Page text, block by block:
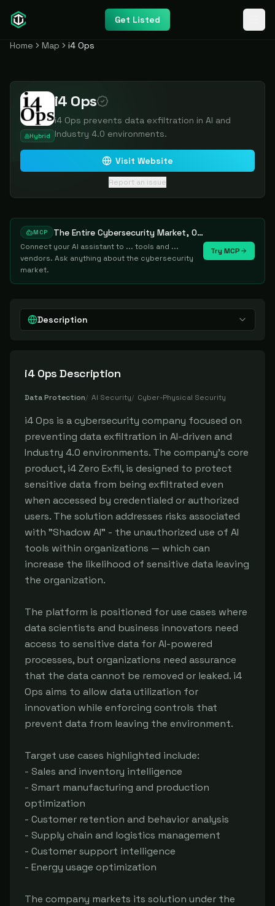
Get Listed
Home Map i4 Ops
Hybrid
i4 Ops
i4 Ops prevents data exfiltration in AI and
Industry 4.0 environments.
Visit Website
Report an issue
MCP The Entire Cybersecurity Market, One Prompt Away
Connect your AI assistant to ... tools and ...
vendors. Ask anything about the cybersecurity
market.
Try MCP
Description
i4 Ops Description
Data Protection/ AI Security/ Cyber-Physical Security
i4 Ops is a cybersecurity company focused on
preventing data exfiltration in AI-driven and
Industry 4.0 environments. The company's core
product, i4 Zero Exfil, is designed to protect
sensitive data from being exfiltrated even
when accessed by credentialed or authorized
users. The solution addresses risks associated
with "Shadow AI" - the unauthorized use of AI
tools within organizations — which can
increase the likelihood of sensitive data leaving
the organization.
The platform is positioned for use cases where
data scientists and business innovators need
access to sensitive data for AI-powered
processes, but organizations need assurance
that the data cannot be removed or leaked. i4
Ops aims to allow data utilization for
innovation while enforcing controls that
prevent data from leaving the environment.
Target use cases highlighted include:
- Sales and inventory intelligence
- Smart manufacturing and production
optimization
- Customer retention and behavior analysis
- Supply chain and logistics management
- Customer support intelligence
- Energy usage optimization
The company markets its solution under the